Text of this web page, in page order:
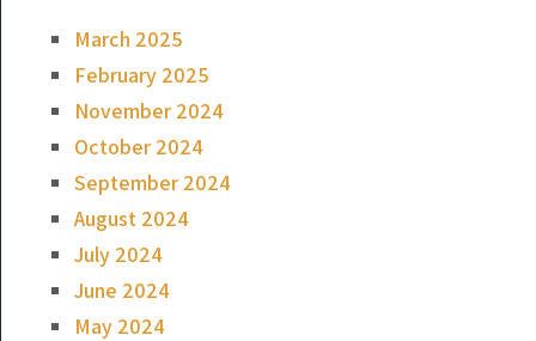
March 2025
February 2025
November 2024
October 2024
September 2024
August 2024
July 2024
June 2024
May 2024